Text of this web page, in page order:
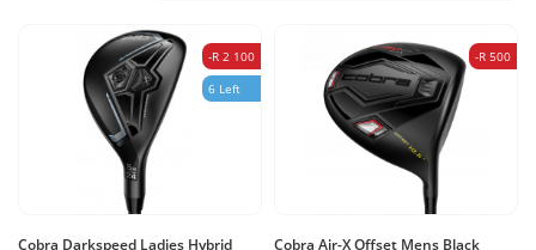
-R 2 100
6 Left
Cobra Darkspeed Ladies Hybrid
-R 500
Cobra Air-X Offset Mens Black